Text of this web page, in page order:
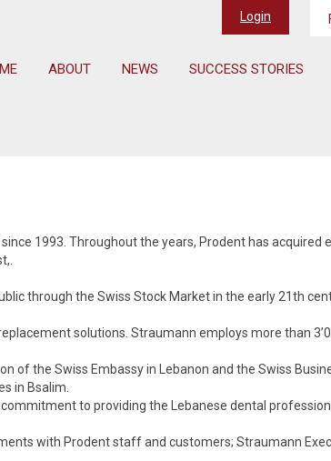
ABOUT NEWS SUCCESS STORIES
Login
1993. Throughout the years, Prodent has acquired
through the Swiss Stock Market in the early 21th
solutions. Straumann employs more than
the Swiss Embassy in Lebanon and the Swiss
in Bsalim.
to providing the Lebanese dental
with Prodent staff and customers; Straumann